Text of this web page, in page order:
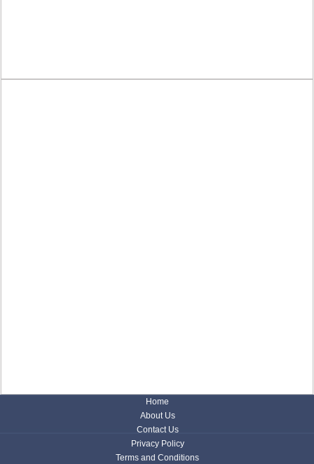
Home
About Us
Contact Us
Privacy Policy
Terms and Conditions